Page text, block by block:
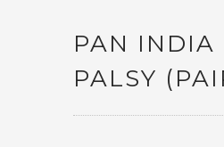
PAN INDIA
PALSY